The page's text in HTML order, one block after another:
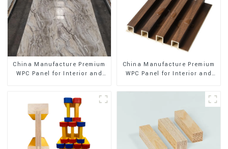
China Manufacture Premium
WPC Panel for Interior and
China Manufacture Premium
WPC Panel for Interior and